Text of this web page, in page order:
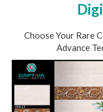
Choose Your Rare
Advance